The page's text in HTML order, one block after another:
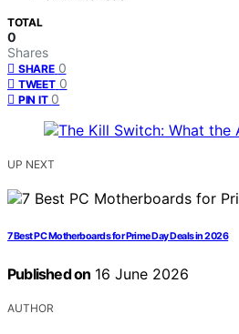
TOTAL
0
Shares
SHARE 0
TWEET 0
PIN IT 0
UP NEXT
7 Best PC Motherboards for Prime Day Deals in 2026
Published on 16 June 2026
AUTHOR